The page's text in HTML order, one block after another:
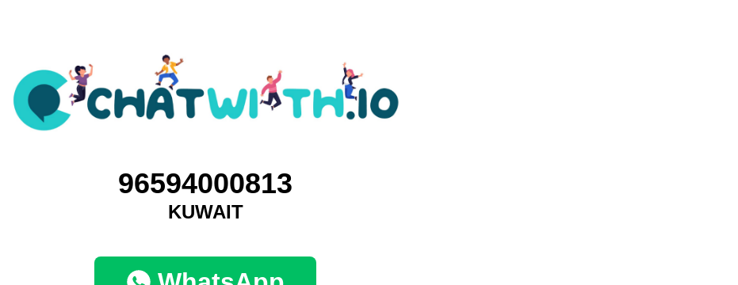
96594000813
KUWAIT